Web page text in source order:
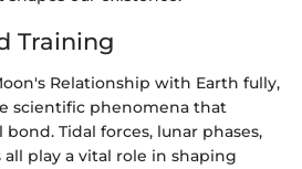
Training
Relationship with Earth fully,
scientific phenomena that
Tidal forces, lunar phases,
play a vital role in shaping